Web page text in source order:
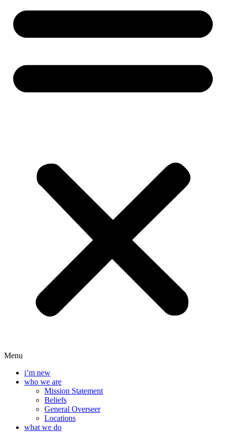
Menu
i’m new
who we are
Mission Statement
Beliefs
General Overseer
Locations
what we do